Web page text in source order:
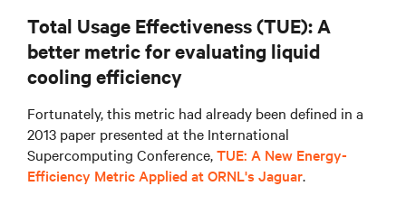
Total Usage Effectiveness (TUE): A
better metric for evaluating liquid
cooling efficiency
Fortunately, this metric had already been defined in a
2013 paper presented at the International
Supercomputing Conference,TUE: A New Energy-
Efficiency Metric Applied at ORNL's Jaguar.